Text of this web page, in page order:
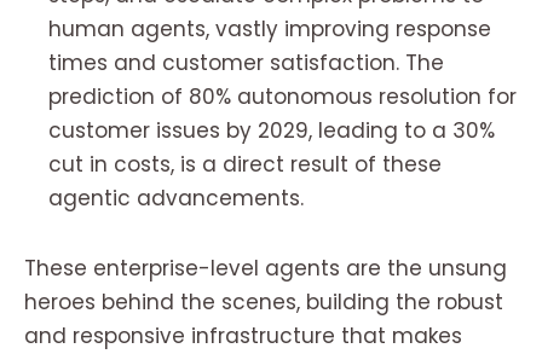
human agents, vastly improving response
times and customer satisfaction. The
prediction of 80% autonomous resolution for
customer issues by 2029, leading to a 30%
cut in costs, is a direct result of these
agentic advancements.
These enterprise-level agents are the unsung
heroes behind the scenes, building the robust
and responsive infrastructure that makes